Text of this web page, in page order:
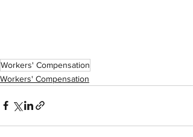
Workers' Compensation
Workers' Compensation